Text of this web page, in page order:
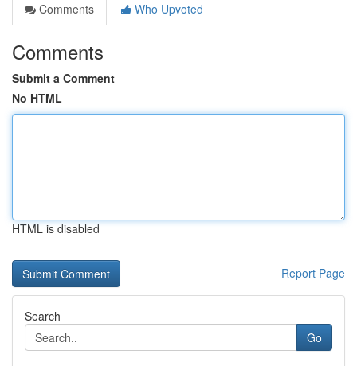
Comments
Who Upvoted
Comments
Submit a Comment
No HTML
HTML is disabled
Report Page
Search
Go